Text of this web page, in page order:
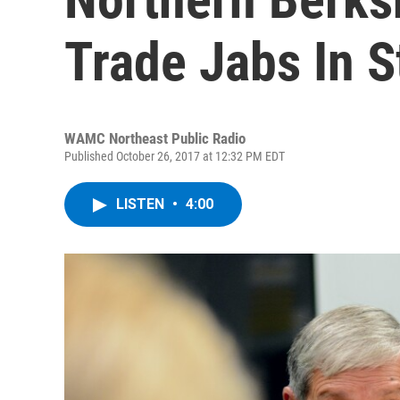
Trade Jabs In
WAMC Northeast Public Radio
Published October 26, 2017 at 12:32 PM EDT
LISTEN • 4:00